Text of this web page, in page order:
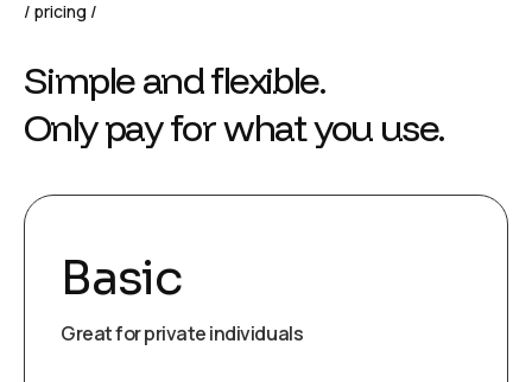
pricing
Simple and flexible.
Only pay for what you use.
Basic
Great for private individuals